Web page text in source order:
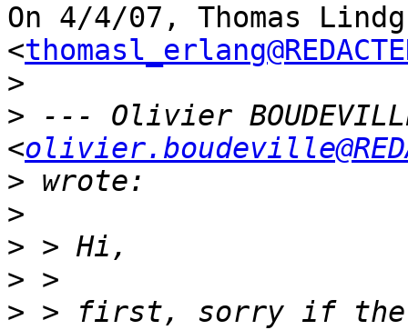
On 4/4/07, Thomas
<
>
> --- Olivier
<
>
>
>
>
> > first, sorry if the